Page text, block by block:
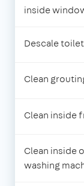
inside
Descale toilet
Clean
Clean inside
Clean inside
washing